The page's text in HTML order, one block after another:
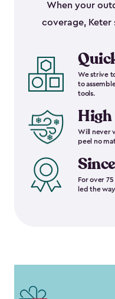
When your
coverage, Keter
We strive
to
tools.
High
Will never
peel no
For over
led the